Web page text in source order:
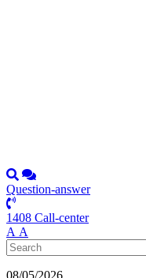
Question-answer
1408 Call-center
А А
08/05/2026